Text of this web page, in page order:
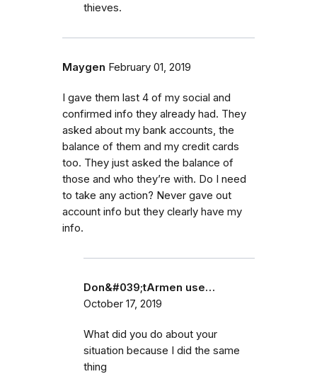
thieves.
Maygen February 01, 2019
I gave them last 4 of my social and
confirmed info they already had. They
asked about my bank accounts, the
balance of them and my credit cards
too. They just asked the balance of
those and who they’re with. Do I need
to take any action? Never gave out
account info but they clearly have my
info.
Don&#039;tArmen use…
October 17, 2019
What did you do about your
situation because I did the same
thing